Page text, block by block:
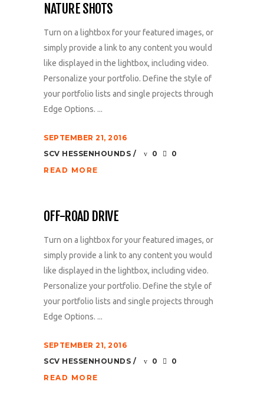
NATURE SHOTS
Turn on a lightbox for your featured images, or
simply provide a link to any content you would
like displayed in the lightbox, including video.
Personalize your portfolio. Define the style of
your portfolio lists and single projects through
Edge Options. ...
SEPTEMBER 21, 2016
SCV HESSENHOUNDS
0
0
READ MORE
OFF-ROAD DRIVE
Turn on a lightbox for your featured images, or
simply provide a link to any content you would
like displayed in the lightbox, including video.
Personalize your portfolio. Define the style of
your portfolio lists and single projects through
Edge Options. ...
SEPTEMBER 21, 2016
SCV HESSENHOUNDS
0
0
READ MORE